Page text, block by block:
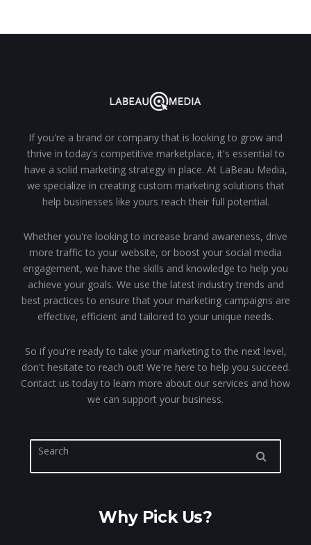
If you're a brand or company that is looking to grow and
thrive in today's competitive marketplace, it's essential to
have a solid marketing strategy in place. At LaBeau Media,
we specialize in creating custom marketing solutions that
help businesses like yours reach their full potential.
Whether you're looking to increase brand awareness, drive
more traffic to your website, or boost your social media
engagement, we have the skills and knowledge to help you
achieve your goals. We use the latest industry trends and
best practices to ensure that your marketing campaigns are
effective, efficient and tailored to your unique needs.
So if you're ready to take your marketing to the next level,
don't hesitate to reach out! We're here to help you succeed.
Contact us today to learn more about our services and how
we can support your business.
Why Pick Us?